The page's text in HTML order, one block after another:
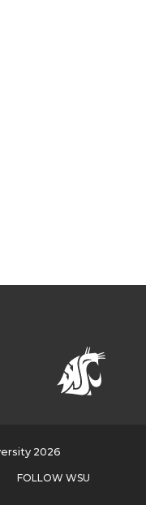
2026
FOLLOW WSU